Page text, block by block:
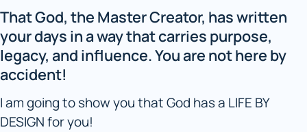
That God, the Master Creator, has written
your days in a way that carries purpose,
legacy, and influence. You are not here by
accident!
I am going to show you that God has a LIFE BY
DESIGN for you!